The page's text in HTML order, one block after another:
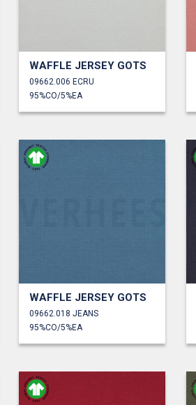
WAFFLE JERSEY GOTS
09662.006 ECRU
95%CO/5%EA
WAFFLE JERSEY GOTS
09662.018 JEANS
95%CO/5%EA